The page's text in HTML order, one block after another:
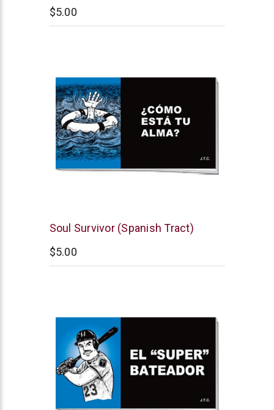
$5.00
Chick
Soul Survivor (Spanish Tract)
$5.00